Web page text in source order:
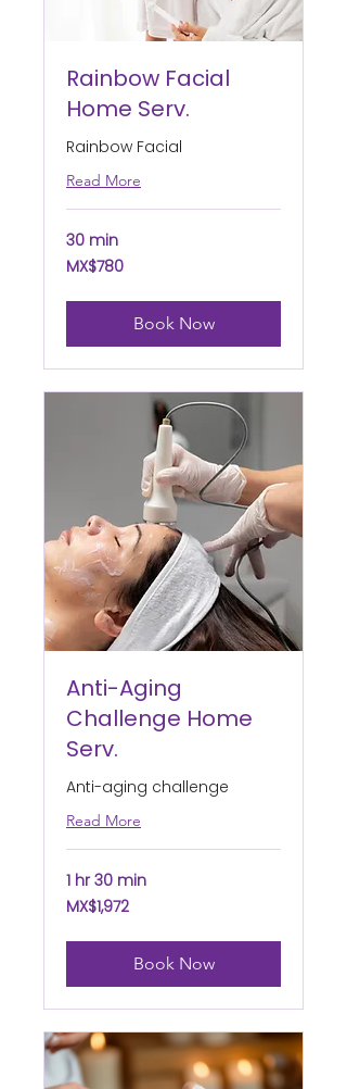
Rainbow Facial
Home Serv.
Rainbow Facial
Read More
30 min
780
Mexican
MX$780
Book Now
Anti-Aging
Challenge Home
Serv.
Anti-aging challenge
Read More
1 hr 30 min
1,972
Mexican
MX$1,972
Book Now